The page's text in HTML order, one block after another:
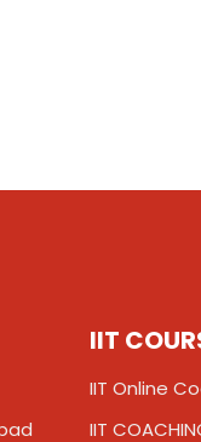
IIT
IIT Online
IIT